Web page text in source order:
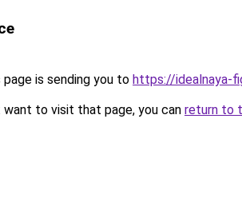
page is sending you to https://idealnaya-
to visit that page, you can return to